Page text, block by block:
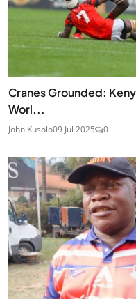
Cranes Grounded:
Worl...
John Kusolo09 Jul 2025 0